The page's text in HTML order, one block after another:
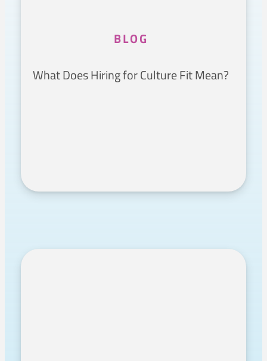
BLOG
What Does Hiring for Culture Fit Mean?